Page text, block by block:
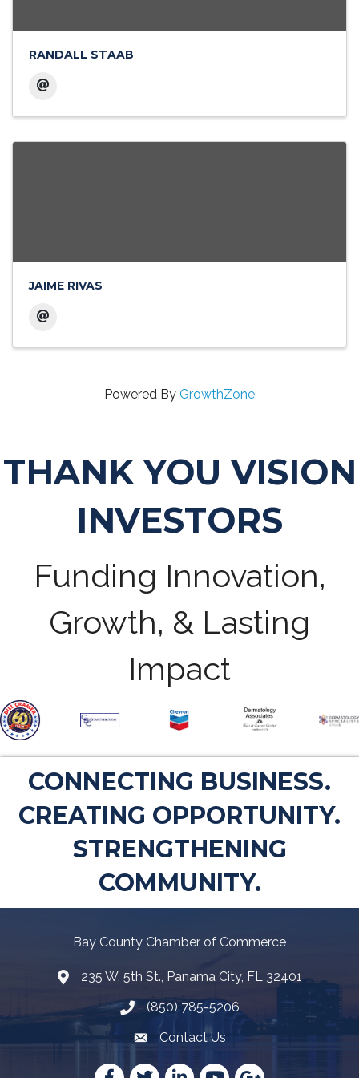
RANDALL STAAB
JAIME RIVAS
Powered By GrowthZone
THANK YOU VISION
INVESTORS
Funding Innovation,
Growth, & Lasting
Impact
CONNECTING BUSINESS.
CREATING OPPORTUNITY.
STRENGTHENING
COMMUNITY.
Bay County Chamber of Commerce
Map235 W. 5th St., Panama City, FL 32401
Telephone icon
(850) 785-5206
Envelope Icon
Contact Us
Facebook
TwitterLinkedInYouTubeGoogle